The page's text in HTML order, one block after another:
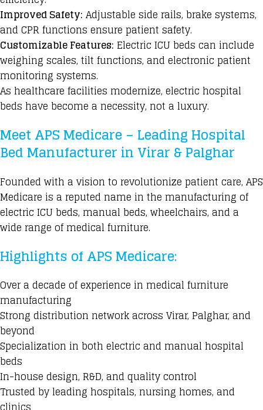
Improved Safety: Adjustable side rails, brake systems,
and CPR functions ensure patient safety.
Customizable Features: Electric ICU beds can include
weighing scales, tilt functions, and electronic patient
monitoring systems.
As healthcare facilities modernize, electric hospital
beds have become a necessity, not a luxury.
Meet APS Medicare – Leading Hospital
Bed Manufacturer in Virar & Palghar
Founded with a vision to revolutionize patient care, APS
Medicare is a reputed name in the manufacturing of
electric ICU beds, manual beds, wheelchairs, and a
wide range of medical furniture.
Highlights of APS Medicare:
Over a decade of experience in medical furniture
manufacturing
Strong distribution network across Virar, Palghar, and
beyond
Specialization in both electric and manual hospital
beds
In-house design, R&D, and quality control
Trusted by leading hospitals, nursing homes, and